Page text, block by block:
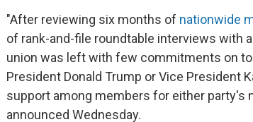
"After reviewing six months of nationwide
of rank-and-file roundtable interviews with
union was left with few commitments on
President Donald Trump or Vice President
support among members for either party's
announced Wednesday.